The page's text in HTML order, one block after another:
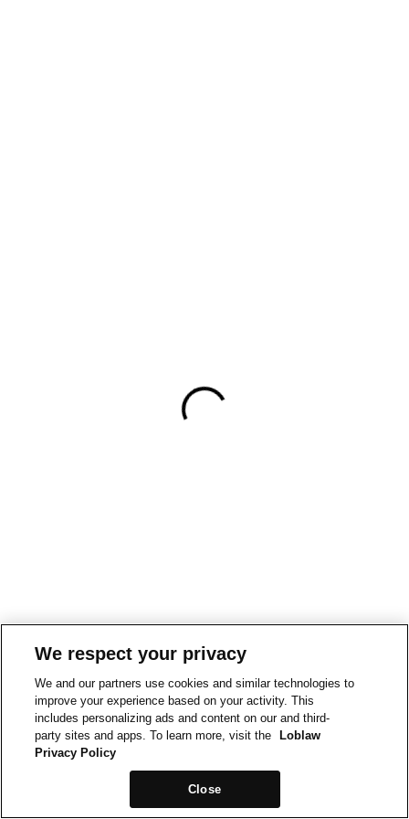
We respect your privacy
We and our partners use cookies and similar technologies to
improve your experience based on your activity. This
includes personalizing ads and content on our and third-
party sites and apps. To learn more, visit the
Loblaw
Privacy Policy
Close